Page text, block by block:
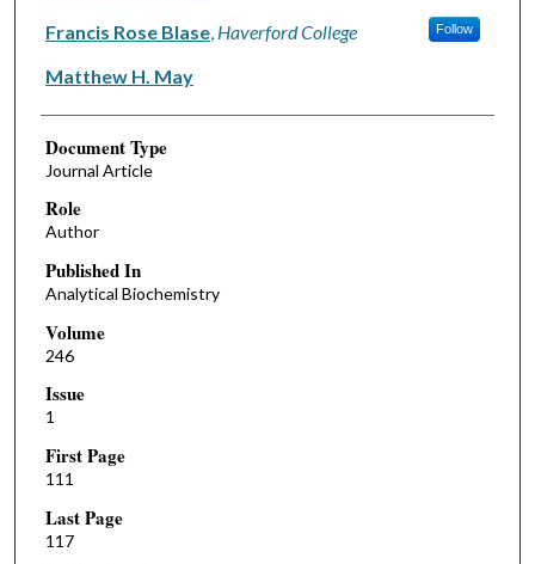
Francis Rose Blase, Haverford College Follow
Matthew H. May
Document Type
Journal Article
Role
Author
Published In
Analytical Biochemistry
Volume
246
Issue
1
First Page
111
Last Page
117